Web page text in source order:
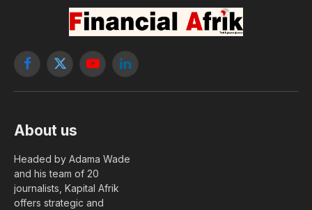
Facebook
X
YouTubeLinkedIn
About us
Headed by Adama Wade
and his team of 20
journalists, Kapital Afrik
offers strategic and